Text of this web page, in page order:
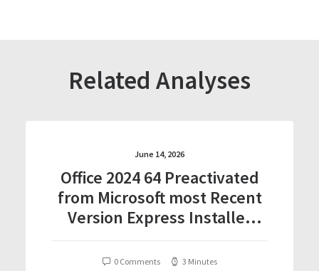
Related Analyses
June 14, 2026
Office 2024 64 Preactivated
from Microsoft most Recent
Version Express Installer
0 Comments 3 Minutes